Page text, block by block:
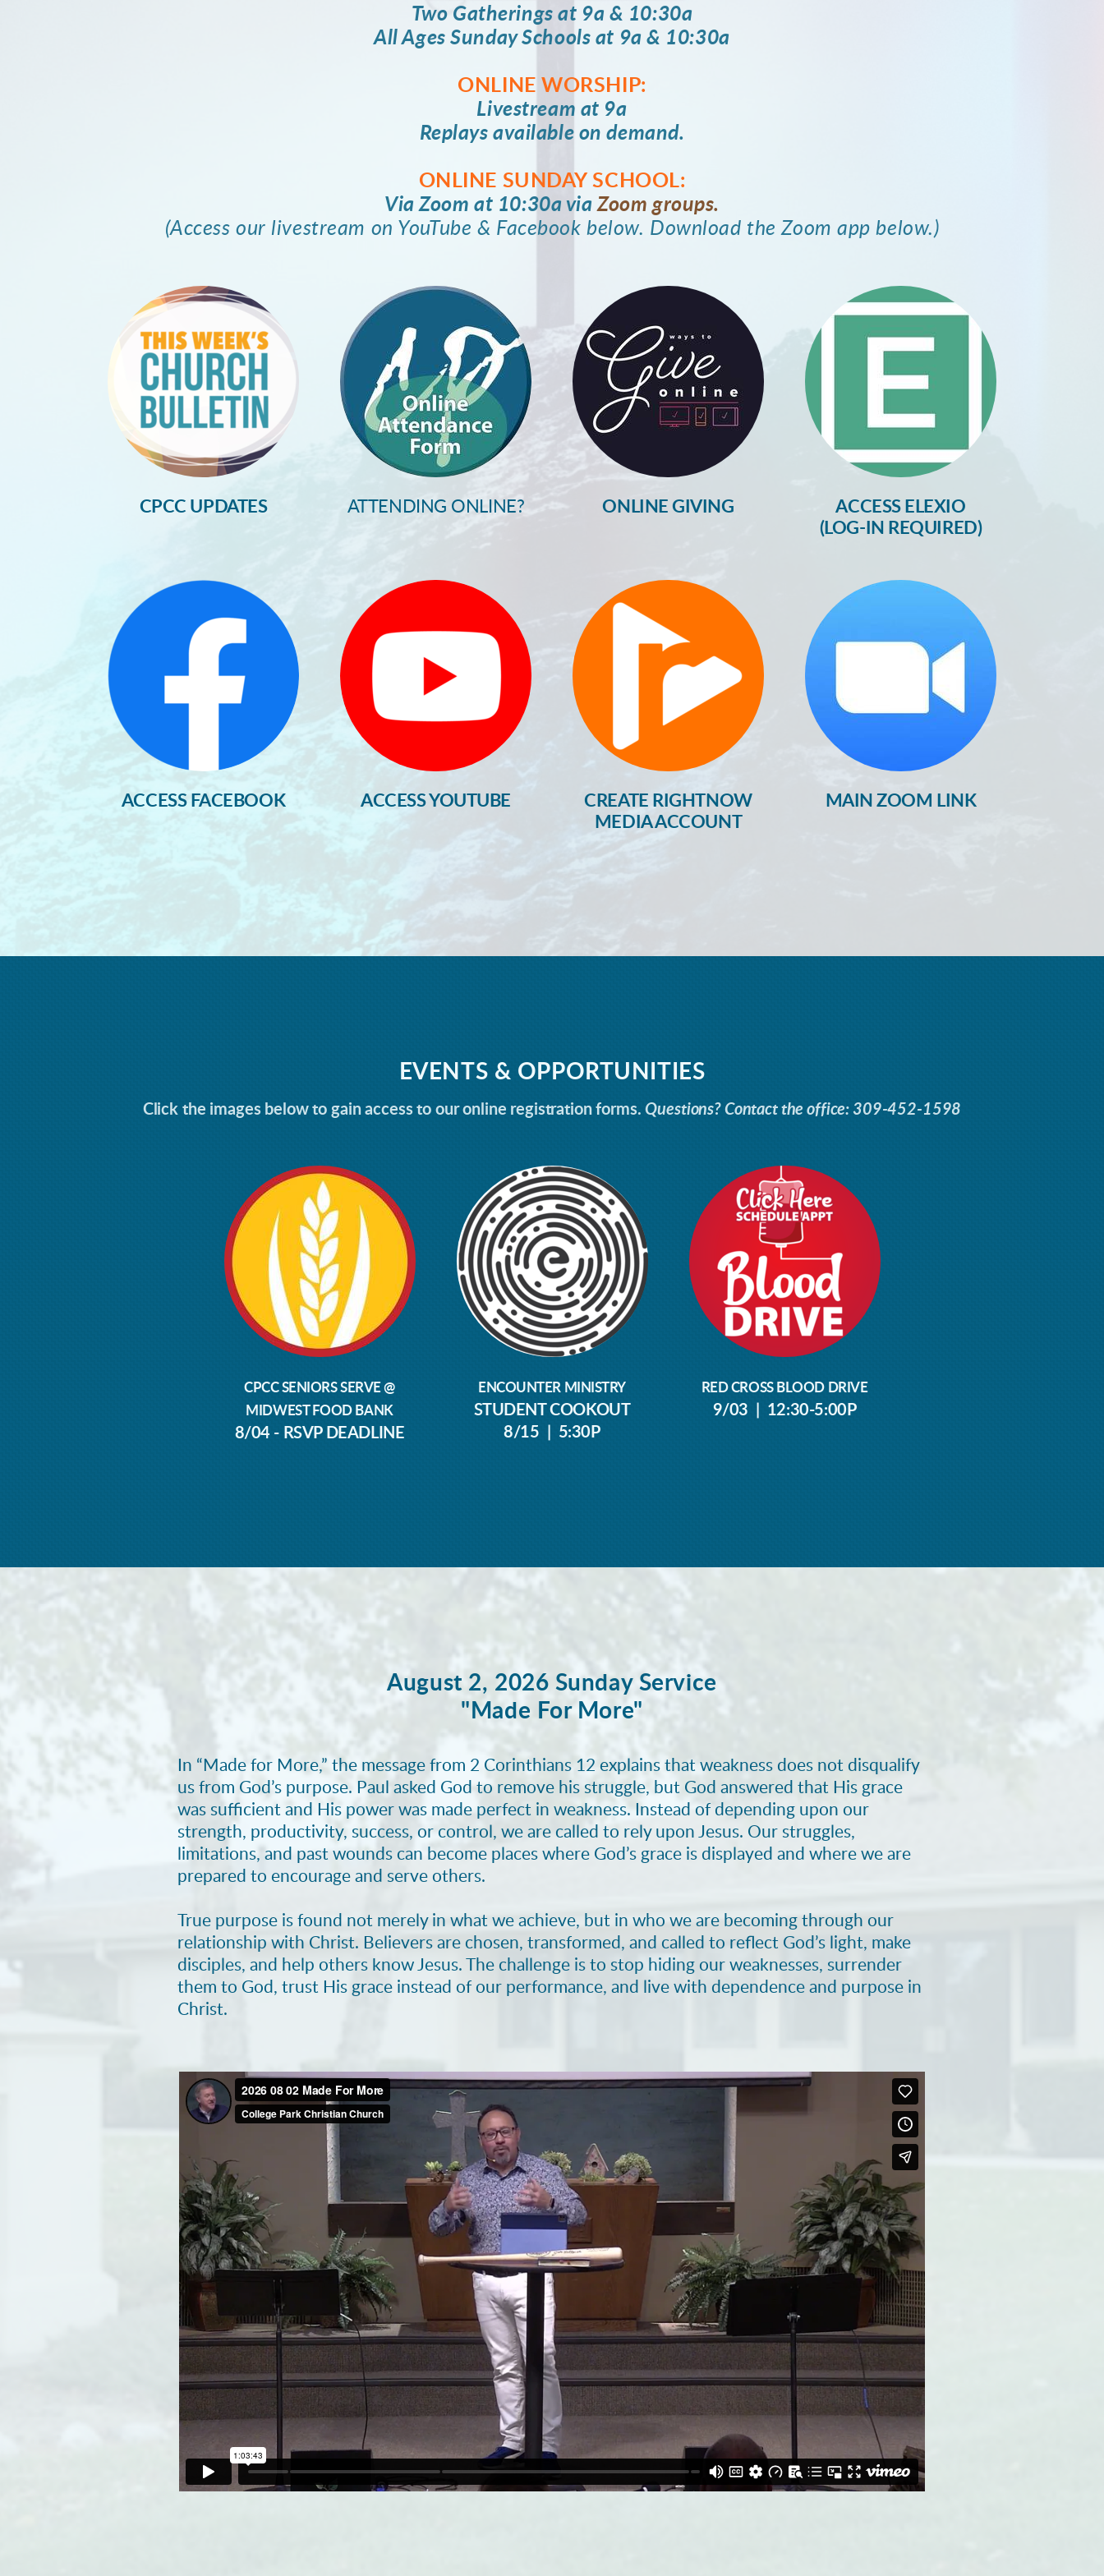
Two Gatherings at 9a & 10:30a
All Ages Sunday Schools at 9a & 10:30a
ONLINE WORSHIP:
Livestream at 9a
Replays available on demand.
ONLINE SUNDAY SCHOOL:
Via Zoom at 10:30a viaZoom groups.
(Access our livestream on YouTube & Facebook below. Download the Zoom app below.)
CPCC UPDATES ATTENDING ONLINE? ONLINE GIVING
ACCESS ELEXIO
(LOG-IN REQUIRED)
ACCESS FACEBOOK ACCESS YOUTUBE
CREATE RIGHTNOW
MEDIA ACCOUNT
MAIN ZOOM LINK
EVENTS & OPPORTUNITIES
Click the images below to gain access to our online registration forms. Questions? Contact the office: 309-452-1598
CPCC SENIORS SERVE @
MIDWEST FOOD BANK
8/04 - RSVP DEADLINE
ENCOUNTER MINISTRY
STUDENT COOKOUT
8/15 | 5:30P
RED CROSS BLOOD DRIVE
9/03 | 12:30-5:00P
August 2, 2026 Sunday Service
"Made For More"
In “Made for More,” the message from 2 Corinthians 12 explains that weakness does not disqualify
us from God’s purpose. Paul asked God to remove his struggle, but God answered that His grace
was sufficient and His power was made perfect in weakness. Instead of depending upon our
strength, productivity, success, or control, we are called to rely upon Jesus. Our struggles,
limitations, and past wounds can become places where God’s grace is displayed and where we are
prepared to encourage and serve others.
True purpose is found not merely in what we achieve, but in who we are becoming through our
relationship with Christ. Believers are chosen, transformed, and called to reflect God’s light, make
disciples, and help others know Jesus. The challenge is to stop hiding our weaknesses, surrender
them to God, trust His grace instead of our performance, and live with dependence and purpose in
Christ.